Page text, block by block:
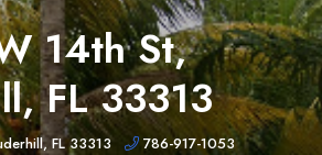
14th St,
FL 33313
FL 33313
786-917-1053